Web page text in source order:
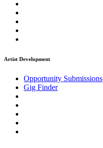
Artist Development
Opportunity Submissions
Gig Finder